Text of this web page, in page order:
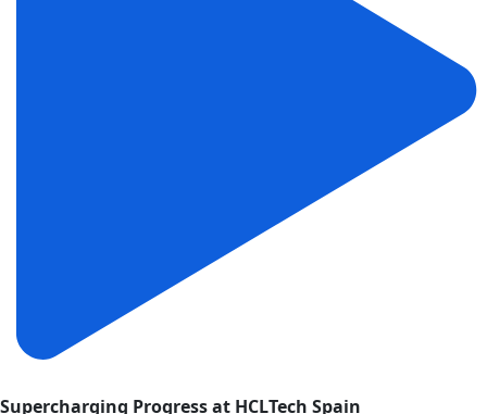
Supercharging Progress at HCLTech Spain